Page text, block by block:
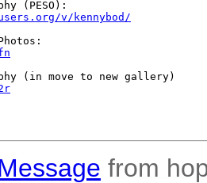
v/kennybod/
from